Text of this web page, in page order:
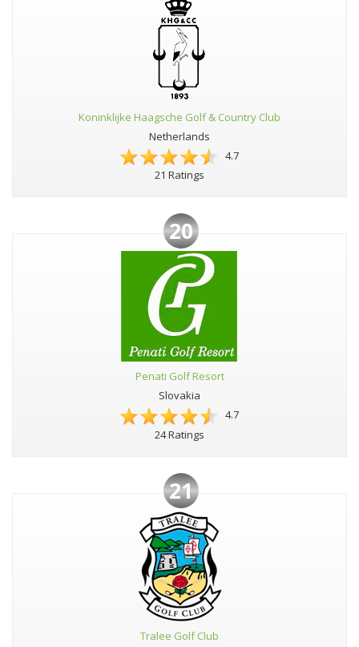
Koninklijke Haagsche Golf & Country Club
Netherlands
4.7
21 Ratings
20
Penati Golf Resort
Slovakia
4.7
24 Ratings
21
Tralee Golf Club